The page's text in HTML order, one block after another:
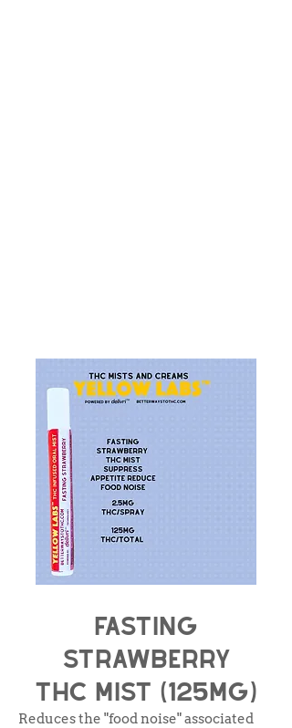
Fasting
Strawberry
THC Mist (125mg)
Reduces the "food noise" associated